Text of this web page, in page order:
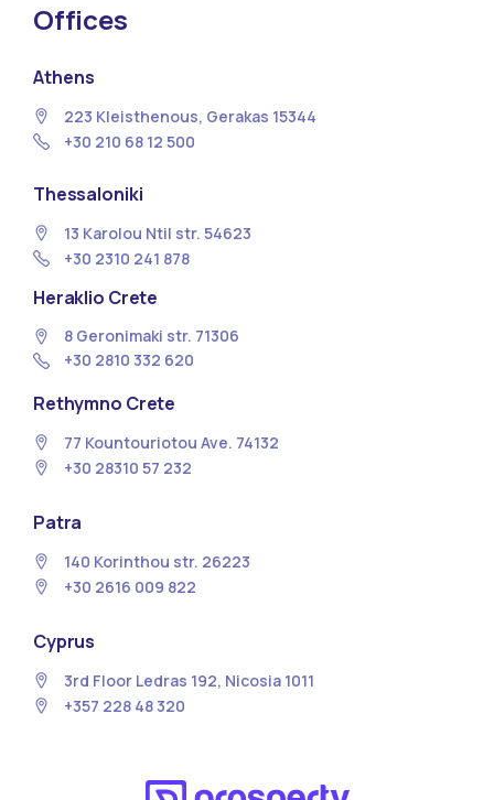
Offices
Athens
223 Kleisthenous, Gerakas 15344
+30 210 68 12 500
Thessaloniki
13 Κarolou Ntil str. 54623
+30 2310 241 878
Heraklio Crete
8 Geronimaki str. 71306
+30 2810 332 620
Rethymno Crete
77 Kountouriotou Ave. 74132
+30 28310 57 232
Patra
140 Korinthou str. 26223
+30 2616 009 822
Cyprus
3rd Floor Ledras 192, Nicosia 1011
+357 228 48 320